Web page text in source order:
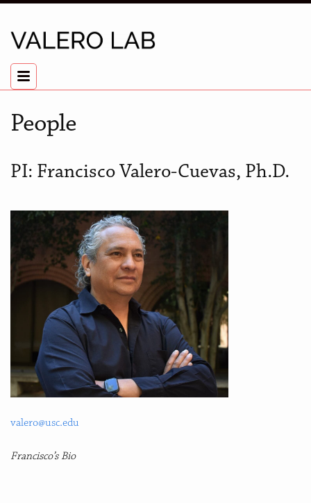
People
PI: Francisco Valero-Cuevas, Ph.D.
valero@usc.edu
Francisco’s Bio